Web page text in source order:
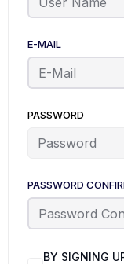
E-MAIL
PASSWORD
PASSWORD
BY SIGNING